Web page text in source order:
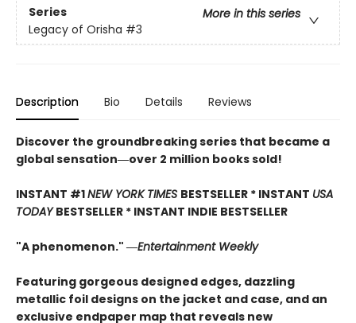
Series
More in this series
Legacy of Orisha #3
Description Bio Details Reviews
Discover the groundbreaking series that became a
global sensation―over 2 million books sold!
INSTANT #1NEW YORK TIMES BESTSELLER * INSTANT USA
TODAYBESTSELLER * INSTANT INDIE BESTSELLER
"A phenomenon." ―Entertainment Weekly
Featuring gorgeous designed edges, dazzling
metallic foil designs on the jacket and case, and an
exclusive endpaper map that reveals new